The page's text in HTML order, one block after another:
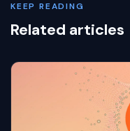
KEEP READING
Related articles